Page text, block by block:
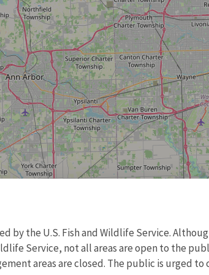
by the U.S. Fish and Wildlife Service.
Service, not all areas are open to the
areas are closed. The public is urged